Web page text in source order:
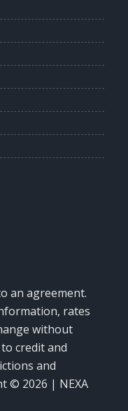
an agreement.
rates
without
credit and
and
© 2026 | NEXA